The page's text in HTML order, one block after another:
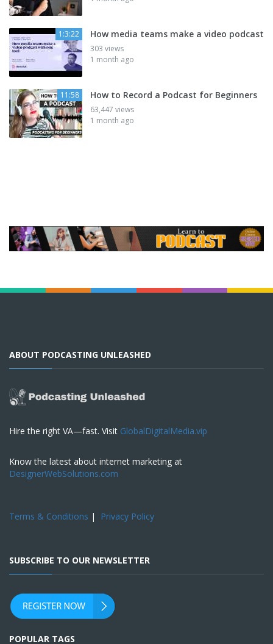
1:3:22 How media teams make a video podcast
303 views
1 month ago
11:58 How to Record a Podcast for Beginners
63,447 views
1 month ago
ABOUT PODCASTING UNLEASHED
Hire the right VA—fast. Visit GlobalDigitalMedia.vip
Know the latest about internet marketing at
DesignerWebSolutions.com
Terms & Conditions | Privacy Policy
SUBSCRIBE TO OUR NEWSLETTER
POPULAR TAGS